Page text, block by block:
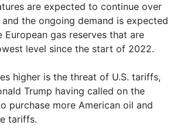
are expected to continue over
the ongoing demand is expected
gas reserves that are
level since the start of 2022.
higher is the threat of U.S. tariffs,
Trump having called on the
purchase more American oil and
tariffs.